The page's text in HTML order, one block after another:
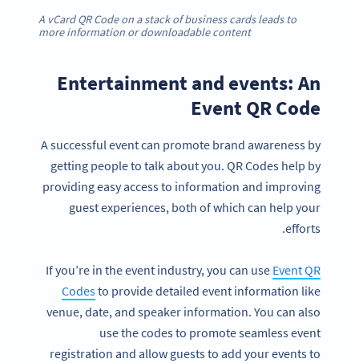
A vCard QR Code on a stack of business cards leads to
more information or downloadable content
Entertainment and events: An
Event QR Code
A successful event can promote brand awareness by
getting people to talk about you. QR Codes help by
providing easy access to information and improving
guest experiences, both of which can help your
efforts.
If you’re in the event industry, you can use Event QR
Codesto provide detailed event information like
venue, date, and speaker information. You can also
use the codes to promote seamless event
registration and allow guests to add your events to